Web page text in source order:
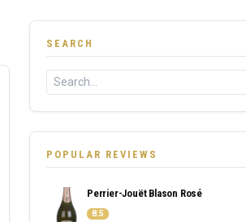
SEARCH
POPULAR REVIEWS
Perrier-Jouët Blason Rosé
8.5